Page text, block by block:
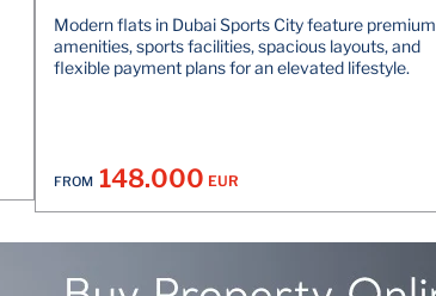
Modern flats in Dubai Sports City feature premium
amenities, sports facilities, spacious layouts, and
flexible payment plans for an elevated lifestyle.
FROM 148.000 EUR